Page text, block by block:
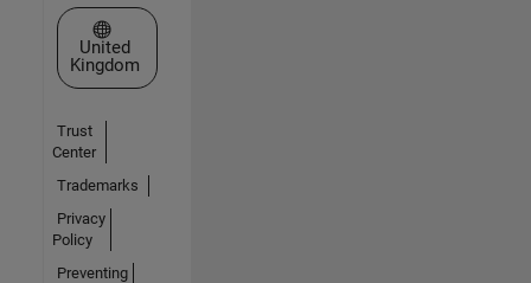
Select a Web Site
United
Kingdom
Trust
Center
Trademarks
Privacy
Policy
Preventing